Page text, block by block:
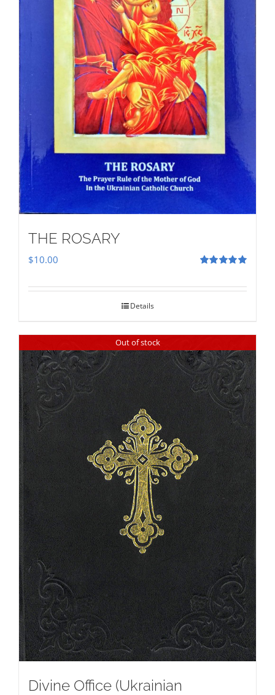
THE ROSARY
$10.00
Details
Out of stock
Divine Office (Ukrainian